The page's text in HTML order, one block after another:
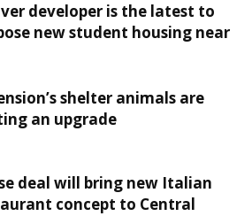
developer is the latest to
new student housing near
shelter animals are
an upgrade
deal will bring new Italian
concept to Central